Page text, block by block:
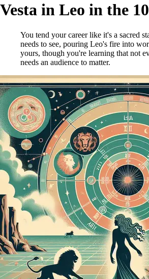
Vesta in Leo in the
You tend your career like it's a sacred
needs to see, pouring Leo's fire into
yours, though you're learning that not
needs an audience to matter.